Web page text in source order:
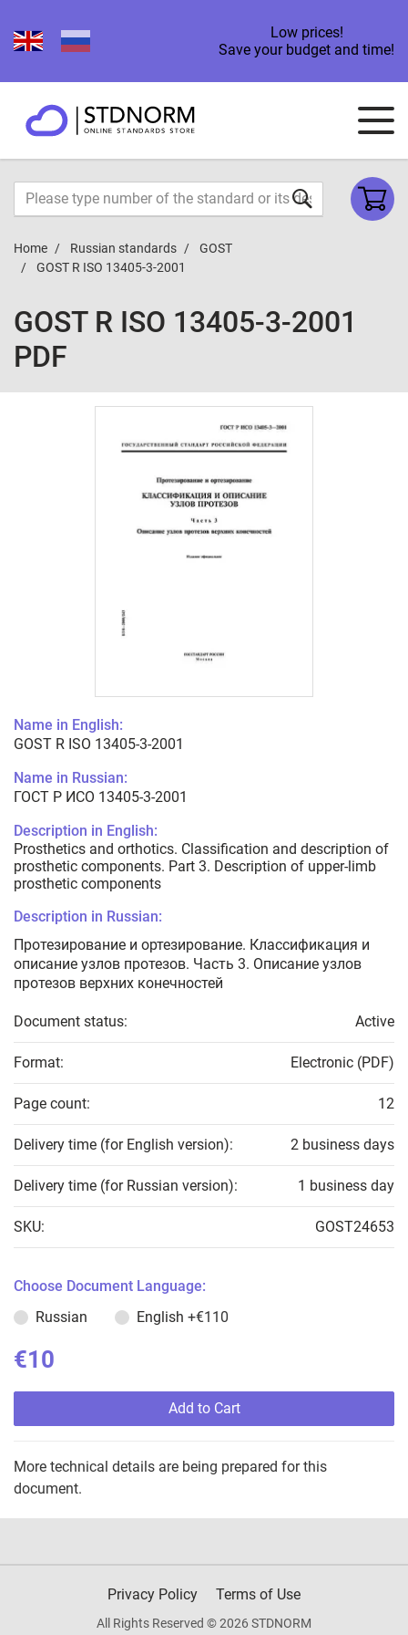
Low prices!
Save your budget and time!
Home Russian standards
GOST
GOST R ISO 13405-3-2001
GOST R ISO 13405-3-2001
PDF
Name in English:
GOST R ISO 13405-3-2001
Name in Russian:
ГОСТ Р ИСО 13405-3-2001
Description in English:
Prosthetics and orthotics. Classification and description of
prosthetic components. Part 3. Description of upper-limb
prosthetic components
Description in Russian:
Протезирование и ортезирование. Классификация и
описание узлов протезов. Часть 3. Описание узлов
протезов верхних конечностей
Document status: Active
Format: Electronic (PDF)
Page count: 12
Delivery time (for English version): 2 business days
Delivery time (for Russian version): 1 business day
SKU: GOST24653
Choose Document Language:
Russian
English +€110
€10
Add to Cart
More technical details are being prepared for this
document.
Privacy Policy Terms of Use
All Rights Reserved © 2026 STDNORM